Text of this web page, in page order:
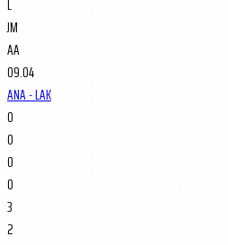
L
JM
AA
09.04
ANA - LAK
0
0
0
0
3
2